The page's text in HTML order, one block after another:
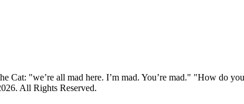
Cat: "we’re all mad here. I’m mad. You’re mad." "How do
All Rights Reserved.